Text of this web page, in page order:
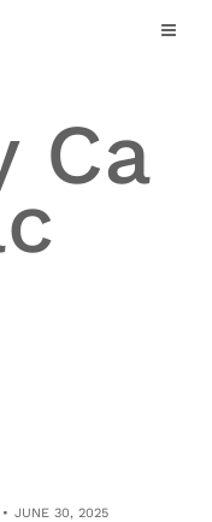
Ca
JUNE 30, 2025